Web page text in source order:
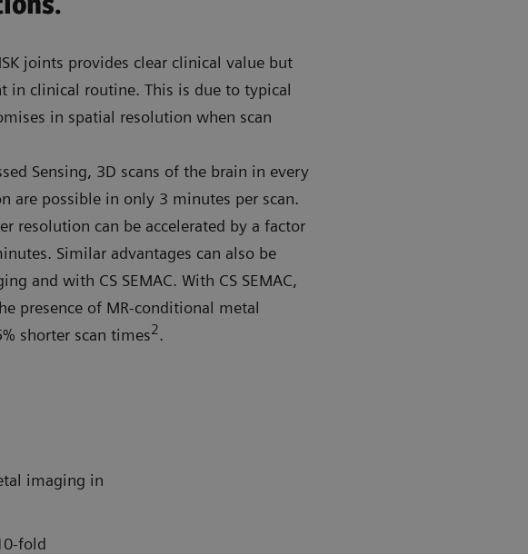
joints provides clear clinical value but
clinical routine. This is due to typical
in spatial resolution when scan
Sensing, 3D scans of the brain in every
are possible in only 3 minutes per scan.
resolution can be accelerated by a factor
Similar advantages can also be
and with CS SEMAC. With CS SEMAC,
presence of MR-conditional metal
shorter scan times2.
imaging in
fold